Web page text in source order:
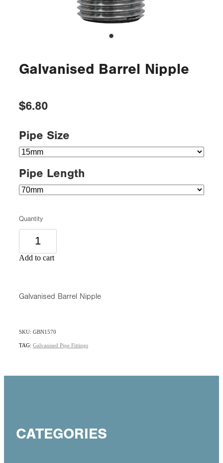
Galvanised Barrel Nipple
$6.80
Pipe Size
Pipe Length
Quantity
Add to cart
Galvanised Barrel Nipple
SKU: GBN1570
TAG: Galvanised Pipe Fittings
CATEGORIES